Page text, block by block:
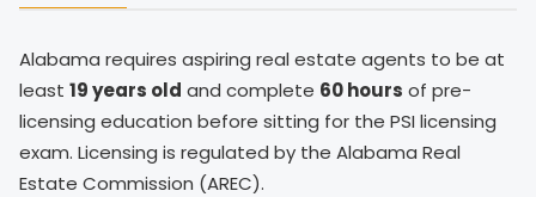
Alabama requires aspiring real estate agents to be at
least 19 years old and complete 60 hours of pre-
licensing education before sitting for the PSI licensing
exam. Licensing is regulated by the Alabama Real
Estate Commission (AREC).